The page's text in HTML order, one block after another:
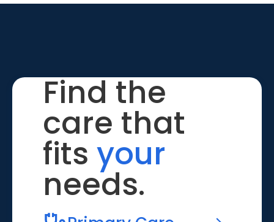
Find the
care that
fits your
needs.